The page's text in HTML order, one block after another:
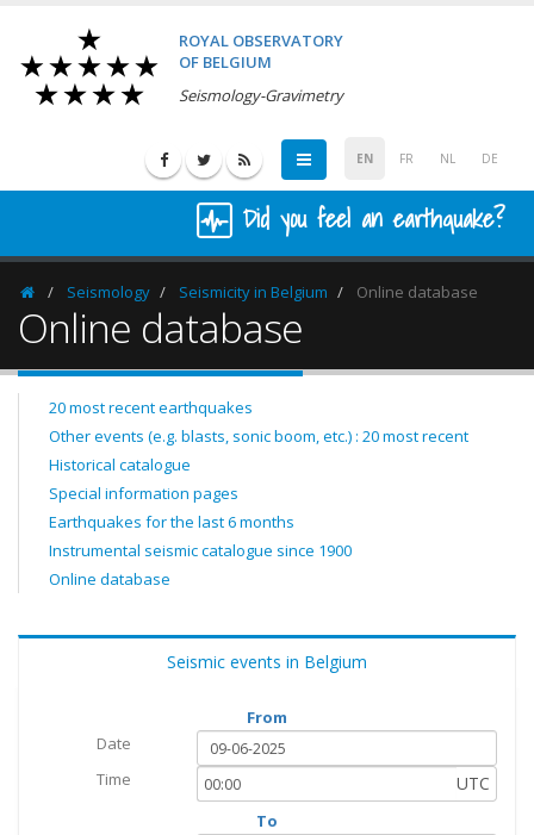
ROYAL OBSERVATORY
OF BELGIUM
Seismology-Gravimetry
EN FR NL DE
Did you feel an earthquake?
HomepageSeismology Seismicity in Belgium Online database
Online database
20 most recent earthquakes
Other events (e.g. blasts, sonic boom, etc.) : 20 most recent
Historical catalogue
Special information pages
Earthquakes for the last 6 months
Instrumental seismic catalogue since 1900
Online database
Seismic events in Belgium
From
Date
Time
UTC
To